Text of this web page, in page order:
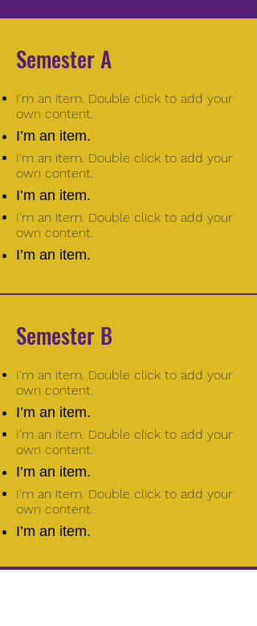
Semester A
I'm an item. Double click to add your
own content.
I’m an item.
I'm an item. Double click to add your
own content.
I’m an item.
I'm an item. Double click to add your
own content.
I’m an item.
Semester B
I'm an item. Double click to add your
own content.
I’m an item.
I'm an item. Double click to add your
own content.
I’m an item.
I'm an item. Double click to add your
own content.
I’m an item.